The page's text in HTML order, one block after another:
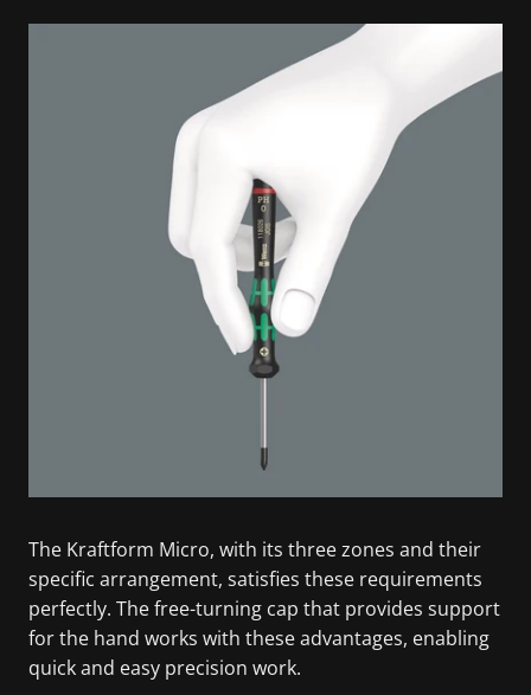
The Kraftform Micro, with its three zones and their
specific arrangement, satisfies these requirements
perfectly. The free-turning cap that provides support
for the hand works with these advantages, enabling
quick and easy precision work.